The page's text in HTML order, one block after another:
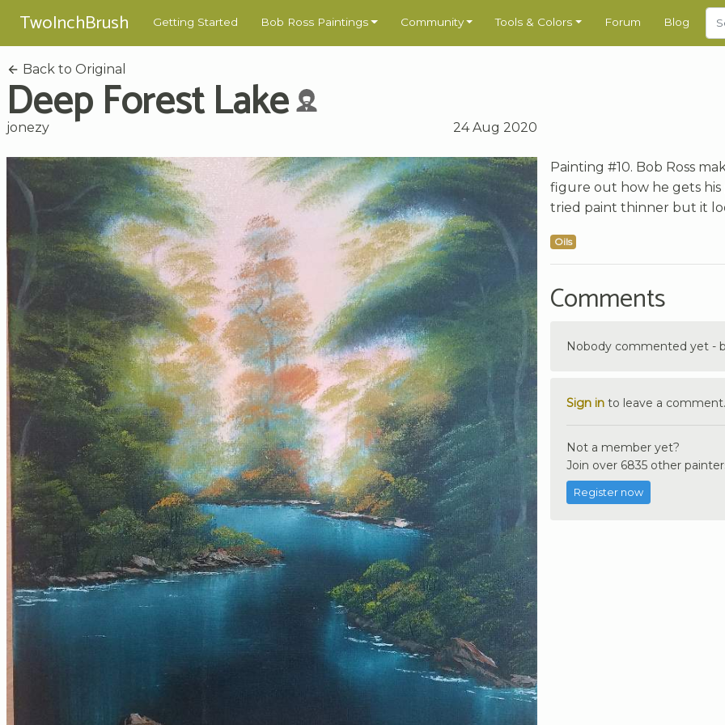
TwoInchBrush Getting Started Bob Ross Paintings Community Tools & Colors Forum Blog
Back to Original
Deep Forest Lake
jonezy 24 Aug 2020
Painting #10. Bob Ross
figure out how he gets his
tried paint thinner but it
Oils
Comments
Nobody commented yet -
Sign in to leave a comment.
Not a member yet?
Join over 6835 other
Register now